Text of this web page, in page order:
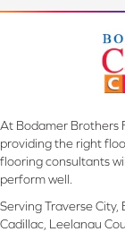
At Bodamer Brothers
providing the right
flooring consultants
perform well.
Serving Traverse City,
Cadillac, Leelanau